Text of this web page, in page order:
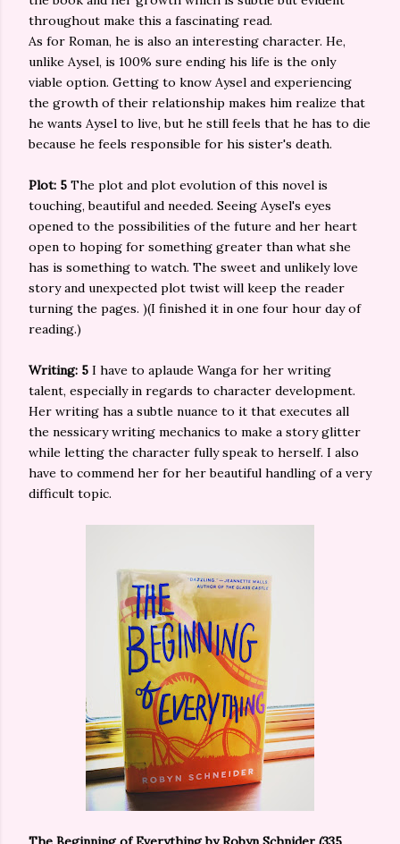
throughout make this a fascinating read.
As for Roman, he is also an interesting character. He,
unlike Aysel, is 100% sure ending his life is the only
viable option. Getting to know Aysel and experiencing
the growth of their relationship makes him realize that
he wants Aysel to live, but he still feels that he has to die
because he feels responsible for his sister's death.
Plot: 5 The plot and plot evolution of this novel is
touching, beautiful and needed. Seeing Aysel's eyes
opened to the possibilities of the future and her heart
open to hoping for something greater than what she
has is something to watch. The sweet and unlikely love
story and unexpected plot twist will keep the reader
turning the pages. )(I finished it in one four hour day of
reading.)
Writing: 5 I have to aplaude Wanga for her writing
talent, especially in regards to character development.
Her writing has a subtle nuance to it that executes all
the nessicary writing mechanics to make a story glitter
while letting the character fully speak to herself. I also
have to commend her for her beautiful handling of a very
difficult topic.